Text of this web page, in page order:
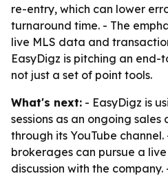
re-entry, which can lower
turnaround time. - The
live MLS data and
EasyDigz is pitching an
not just a set of point tools.
What's next: - EasyDigz is
sessions as an ongoing
through its YouTube
brokerages can pursue a
discussion with the company.